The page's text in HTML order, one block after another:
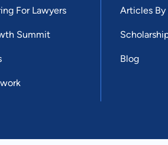
For Lawyers
Summit
Articles By
Blog